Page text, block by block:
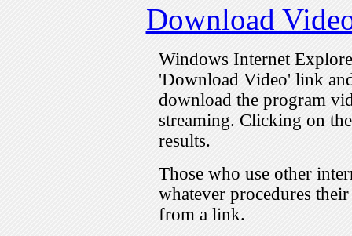
Download
Windows Internet
'Download Video' link
download the program
streaming. Clicking on
results.
Those who use other
whatever procedures
from a link.